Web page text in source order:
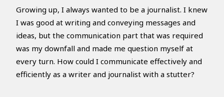
Growing up, I always wanted to be a journalist. I knew
I was good at writing and conveying messages and
ideas, but the communication part that was required
was my downfall and made me question myself at
every turn. How could I communicate effectively and
efficiently as a writer and journalist with a stutter?